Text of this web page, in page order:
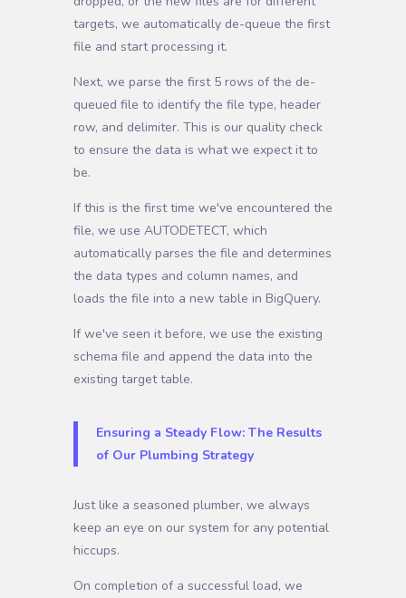
targets, we automatically de-queue the first
file and start processing it.
Next, we parse the first 5 rows of the de-
queued file to identify the file type, header
row, and delimiter. This is our quality check
to ensure the data is what we expect it to
be.
If this is the first time we've encountered the
file, we use AUTODETECT, which
automatically parses the file and determines
the data types and column names, and
loads the file into a new table in BigQuery.
If we've seen it before, we use the existing
schema file and append the data into the
existing target table.
Ensuring a Steady Flow: The Results
of Our Plumbing Strategy
Just like a seasoned plumber, we always
keep an eye on our system for any potential
hiccups.
On completion of a successful load, we